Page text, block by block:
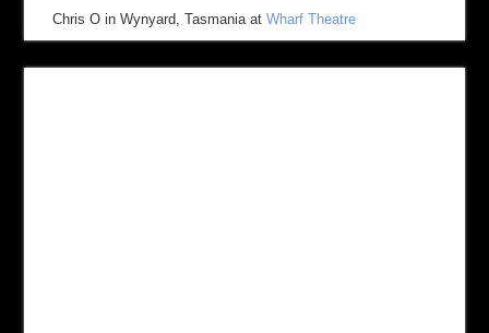
Chris O in Wynyard, Tasmania at Wharf Theatre